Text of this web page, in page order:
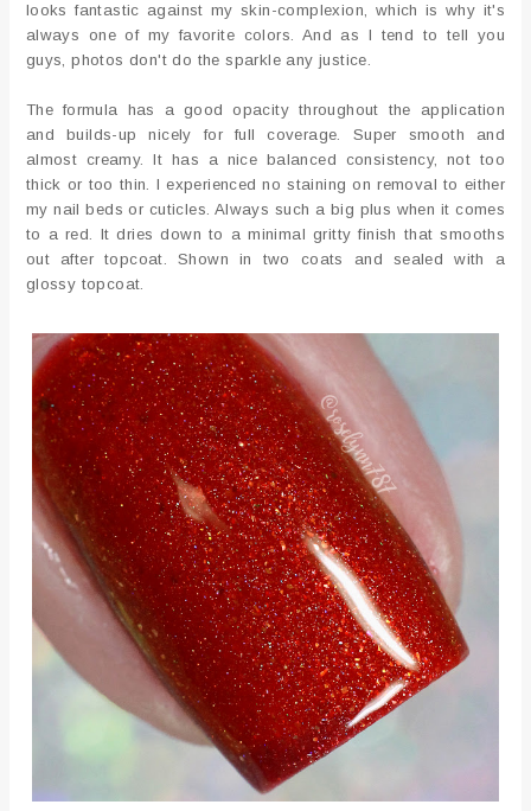
looks fantastic against my skin-complexion, which is why it's
always one of my favorite colors. And as I tend to tell you
guys, photos don't do the sparkle any justice.
The formula has a good opacity throughout the application
and builds-up nicely for full coverage. Super smooth and
almost creamy. It has a nice balanced consistency, not too
thick or too thin. I experienced no staining on removal to either
my nail beds or cuticles. Always such a big plus when it comes
to a red. It dries down to a minimal gritty finish that smooths
out after topcoat. Shown in two coats and sealed with a
glossy topcoat.